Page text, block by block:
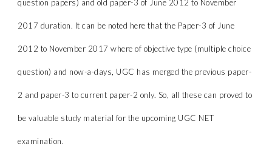
question papers) and old paper-3 of June 2012 to November
2017 duration. It can be noted here that the Paper-3 of June
2012 to November 2017 where of objective type (multiple choice
question) and now-a-days, UGC has merged the previous paper-
2 and paper-3 to current paper-2 only. So, all these can proved to
be valuable study material for the upcoming UGC NET
examination.